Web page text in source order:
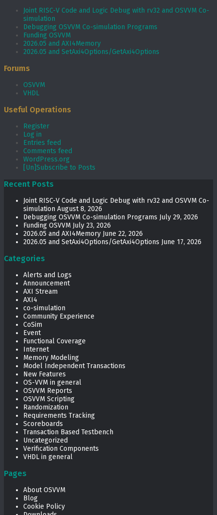
Joint RISC-V Code and Logic Debug with rv32 and OSVVM Co­-
simulation
Debugging OSVVM Co-simulation Programs
Funding OSVVM
2026.05 and AXI4Memory
2026.05 and SetAxi4Options/GetAxi4Options
Forums
OSVVM
VHDL
Useful Operations
Register
Log in
Entries feed
Comments feed
WordPress.org
[Un]Subscribe to Posts
Recent Posts
Joint RISC-V Code and Logic Debug with rv32 and OSVVM Co­-
simulation August 8, 2026
Debugging OSVVM Co-simulation Programs July 29, 2026
Funding OSVVM July 23, 2026
2026.05 and AXI4Memory June 22, 2026
2026.05 and SetAxi4Options/GetAxi4Options June 17, 2026
Categories
Alerts and Logs
Announcement
AXI Stream
AXI4
co-simulation
Community Experience
CoSim
Event
Functional Coverage
Internet
Memory Modeling
Model Independent Transactions
New Features
OS-VVM in general
OSVVM Reports
OSVVM Scripting
Randomization
Requirements Tracking
Scoreboards
Transaction Based Testbench
Uncategorized
Verification Components
VHDL in general
Pages
About OSVVM
Blog
Cookie Policy